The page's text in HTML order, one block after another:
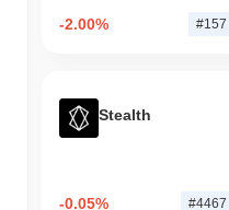
-2.00% #157
Stealth
-0.05% #4467